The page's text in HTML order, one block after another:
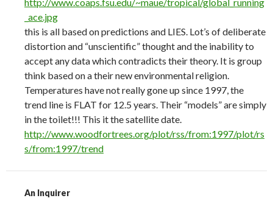
_ace.jpg
this is all based on predictions and LIES. Lot’s of deliberate
distortion and “unscientific” thought and the inability to
accept any data which contradicts their theory. It is group
think based on a their new environmental religion.
Temperatures have not really gone up since 1997, the
trend line is FLAT for 12.5 years. Their “models” are simply
in the toilet!!! This it the satellite date.
http://www.woodfortrees.org/plot/rss/from:1997/plot/rs
s/from:1997/trend
An Inquirer